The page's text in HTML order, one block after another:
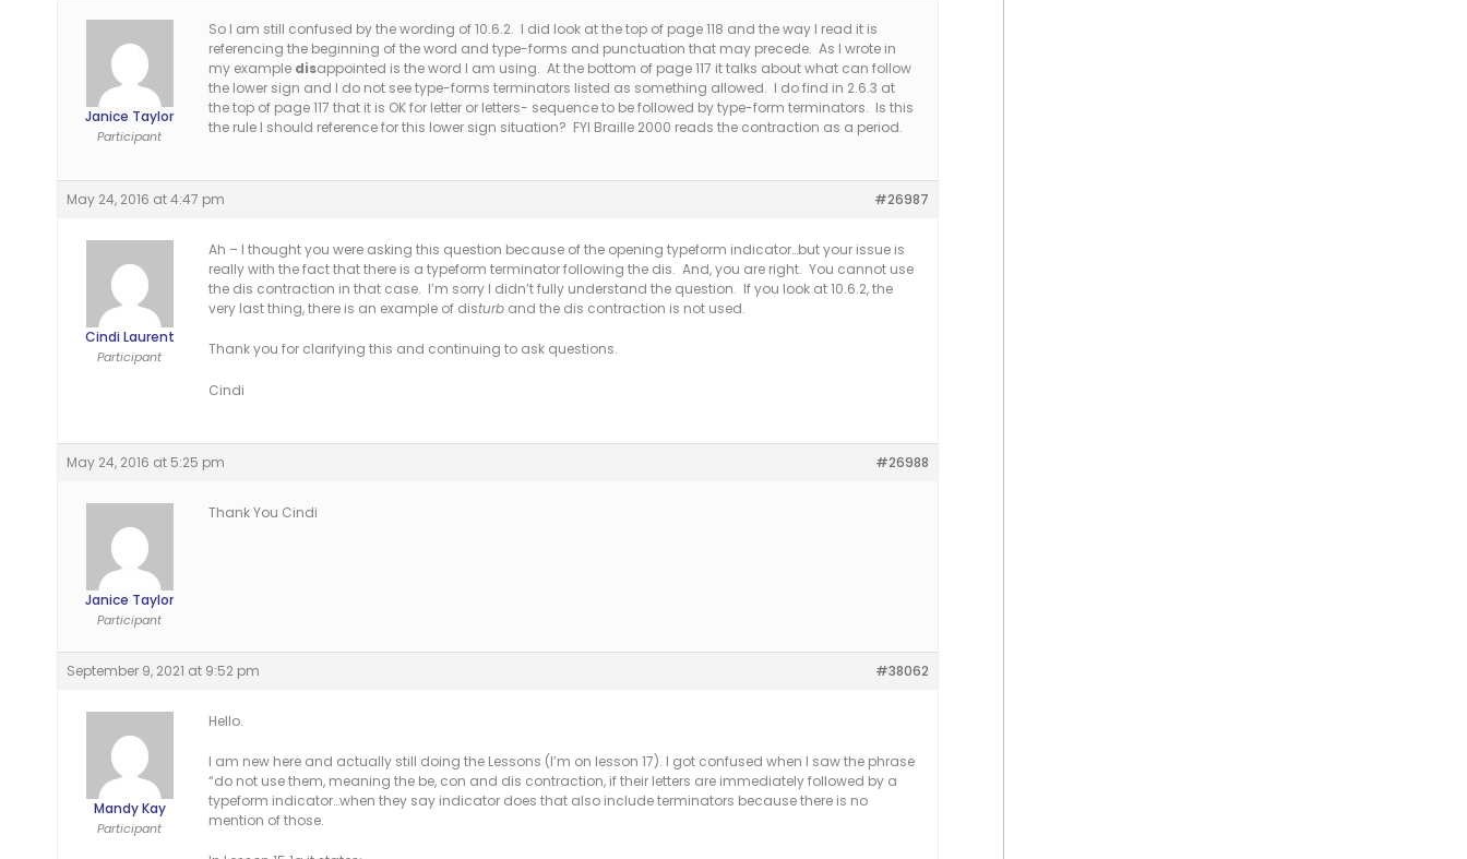
Janice Taylor
Participant
So I am still confused by the wording of 10.6.2. I did look at the top of page 118 and the way I read it is
referencing the beginning of the word and type-forms and punctuation that may precede. As I wrote in
my example disappointed is the word I am using. At the bottom of page 117 it talks about what can follow
the lower sign and I do not see type-forms terminators listed as something allowed. I do find in 2.6.3 at
the top of page 117 that it is OK for letter or letters- sequence to be followed by type-form terminators. Is this
the rule I should reference for this lower sign situation? FYI Braille 2000 reads the contraction as a period.
May 24, 2016 at 4:47 pm #26987
Cindi Laurent
Participant
Ah – I thought you were asking this question because of the opening typeform indicator…but your issue is
really with the fact that there is a typeform terminator following the dis. And, you are right. You cannot use
the dis contraction in that case. I’m sorry I didn’t fully understand the question. If you look at 10.6.2, the
very last thing, there is an example of disturb and the dis contraction is not used.
Thank you for clarifying this and continuing to ask questions.
Cindi
May 24, 2016 at 5:25 pm #26988
Janice Taylor
Participant
Thank You Cindi
September 9, 2021 at 9:52 pm #38062
Mandy Kay
Participant
Hello.
I am new here and actually still doing the Lessons (I’m on lesson 17). I got confused when I saw the phrase
“do not use them, meaning the be, con and dis contraction, if their letters are immediately followed by a
typeform indicator…when they say indicator does that also include terminators because there is no
mention of those.